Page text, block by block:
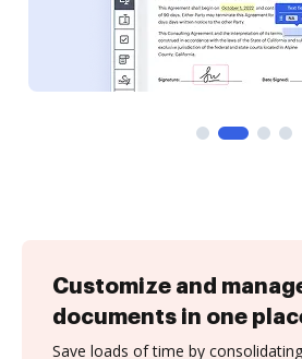
Customize and
documents in one
Save loads of time by